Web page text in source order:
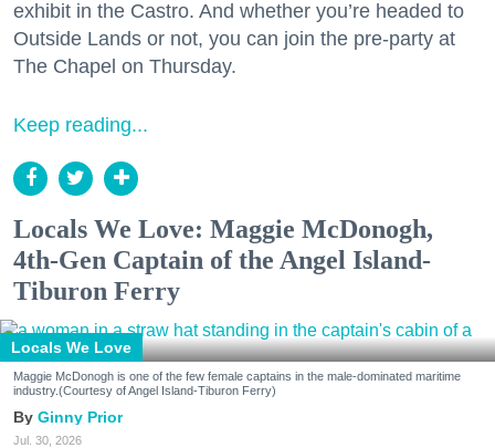
exhibit in the Castro. And whether you’re headed to
Outside Lands or not, you can join the pre-party at
The Chapel on Thursday.
Keep reading...
Locals We Love: Maggie McDonogh,
4th-Gen Captain of the Angel Island-
Tiburon Ferry
Locals We Love
Maggie McDonogh is one of the few female captains in the male-dominated maritime
industry.(Courtesy of Angel Island-Tiburon Ferry)
Ginny Prior
Jul. 30, 2026